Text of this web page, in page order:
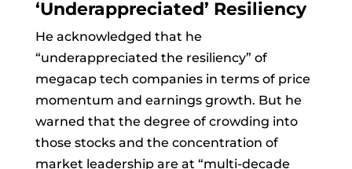
‘Underappreciated’ Resiliency
He acknowledged that he
“underappreciated the resiliency” of
megacap tech companies in terms of price
momentum and earnings growth. But he
warned that the degree of crowding into
those stocks and the concentration of
market leadership are at “multi-decade